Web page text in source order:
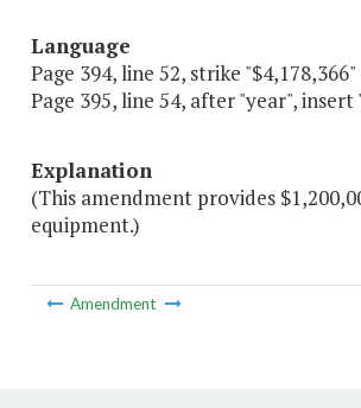
Language
Page 394, line 52, strike
Page 395, line 54, after "year",
Explanation
(This amendment provides
equipment.)
Amendment